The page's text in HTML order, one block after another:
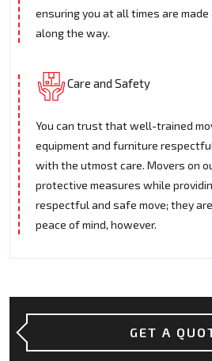
ensuring you at all times are
along the way.
Care and Safety
You can trust that well-trained
equipment and furniture
with the utmost care. Movers on
protective measures while
respectful and safe move; they
peace of mind, however.
GET A